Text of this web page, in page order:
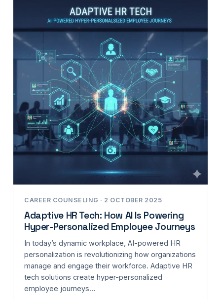
CAREER COUNSELING · 2 OCTOBER 2025
Adaptive HR Tech: How AI Is Powering
Hyper-Personalized Employee Journeys
In today’s dynamic workplace, AI-powered HR
personalization is revolutionizing how organizations
manage and engage their workforce. Adaptive HR
tech solutions create hyper-personalized
employee journeys…